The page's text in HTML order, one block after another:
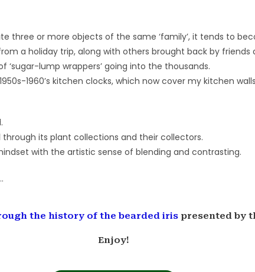
three or more objects of the same ‘family’, it tends to
a holiday trip, along with others brought back by
lump wrappers’ going into the thousands.
1960’s kitchen clocks, which now cover my kitchen
its plant collections and their collectors.
with the artistic sense of blending and contrasting.
the history of the bearded irispresented by
Enjoy!